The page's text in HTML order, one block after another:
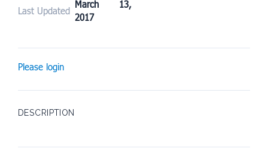
Last Updated
March 13,
2017
Please login
DESCRIPTION